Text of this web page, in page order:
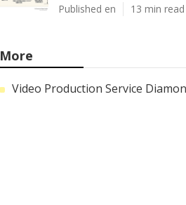
Published en 13 min read
More
Video Production Service